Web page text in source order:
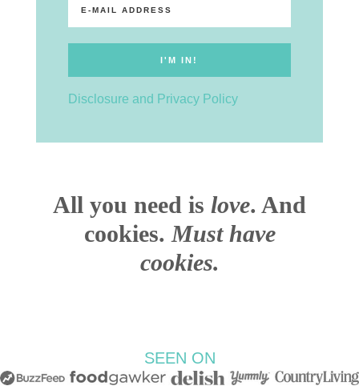
Disclosure and Privacy Policy
All you need is love. And
cookies. Must have
cookies.
SEEN ON